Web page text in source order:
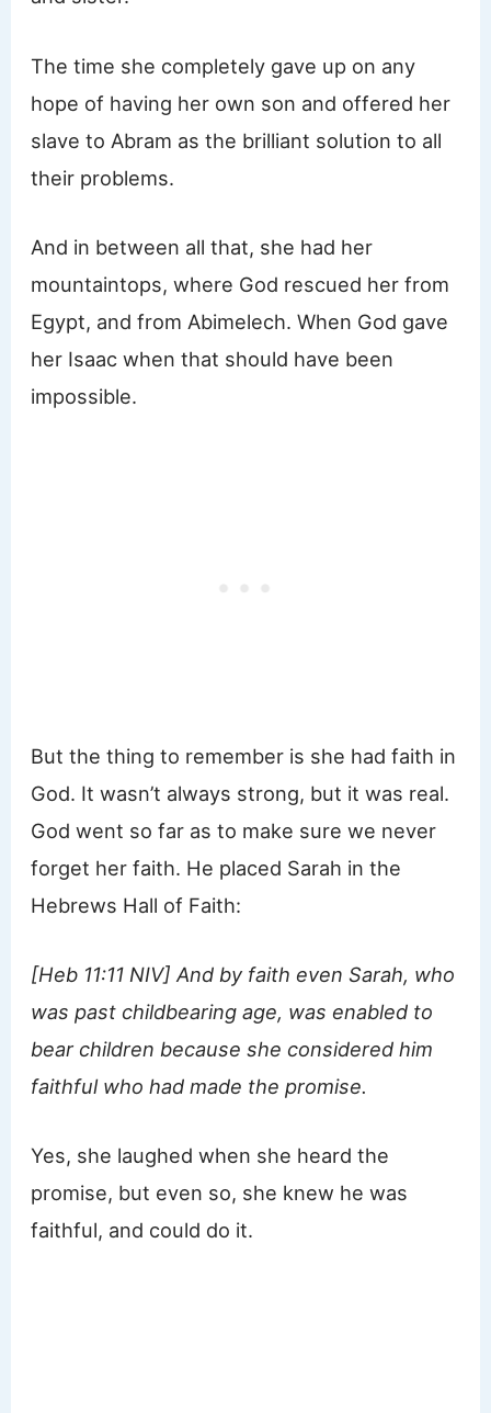
The time she completely gave up on any
hope of having her own son and offered her
slave to Abram as the brilliant solution to all
their problems.
And in between all that, she had her
mountaintops, where God rescued her from
Egypt, and from Abimelech. When God gave
her Isaac when that should have been
impossible.
But the thing to remember is she had faith in
God. It wasn’t always strong, but it was real.
God went so far as to make sure we never
forget her faith. He placed Sarah in the
Hebrews Hall of Faith:
[Heb 11:11 NIV] And by faith even Sarah, who
was past childbearing age, was enabled to
bear children because she considered him
faithful who had made the promise.
Yes, she laughed when she heard the
promise, but even so, she knew he was
faithful, and could do it.